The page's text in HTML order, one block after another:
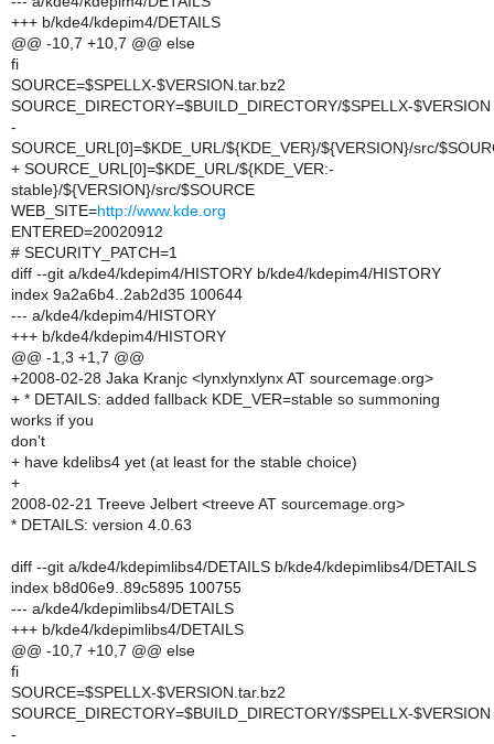
+++ b/kde4/kdepim4/DETAILS
@@ -10,7 +10,7 @@ else
fi
SOURCE=$SPELLX-$VERSION.tar.bz2
SOURCE_DIRECTORY=$BUILD_DIRECTORY/$SPELLX-$VERSION
-
SOURCE_URL[0]=$KDE_URL/${KDE_VER}/${VERSION}/src/
+ SOURCE_URL[0]=$KDE_URL/${KDE_VER:-
stable}/${VERSION}/src/$SOURCE
WEB_SITE=http://www.kde.org
ENTERED=20020912
# SECURITY_PATCH=1
diff --git a/kde4/kdepim4/HISTORY b/kde4/kdepim4/HISTORY
index 9a2a6b4..2ab2d35 100644
--- a/kde4/kdepim4/HISTORY
+++ b/kde4/kdepim4/HISTORY
@@ -1,3 +1,7 @@
+2008-02-28 Jaka Kranjc <lynxlynxlynx AT sourcemage.org>
+ * DETAILS: added fallback KDE_VER=stable so summoning
works if you
don't
+ have kdelibs4 yet (at least for the stable choice)
+
2008-02-21 Treeve Jelbert <treeve AT sourcemage.org>
* DETAILS: version 4.0.63
diff --git a/kde4/kdepimlibs4/DETAILS b/kde4/kdepimlibs4/DETAILS
index b8d06e9..89c5895 100755
--- a/kde4/kdepimlibs4/DETAILS
+++ b/kde4/kdepimlibs4/DETAILS
@@ -10,7 +10,7 @@ else
fi
SOURCE=$SPELLX-$VERSION.tar.bz2
SOURCE_DIRECTORY=$BUILD_DIRECTORY/$SPELLX-$VERSION
-